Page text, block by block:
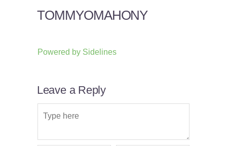
TOMMYOMAHONY
Powered by Sidelines
Leave a Reply